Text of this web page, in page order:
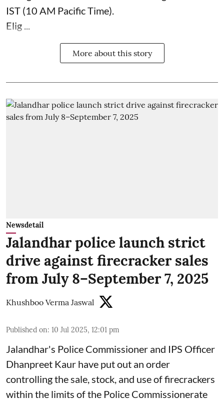
IST (10 AM Pacific Time).
Elig ...
More about this story
Newsdetail
Jalandhar police launch strict
drive against firecracker sales
from July 8–September 7, 2025
Khushboo Verma Jaswal
Published on: 10 Jul 2025, 12:01 pm
Jalandhar's Police Commissioner and IPS Officer
Dhanpreet Kaur have put out an order
controlling the sale, stock, and use of firecrackers
within the limits of the Police Commissionerate